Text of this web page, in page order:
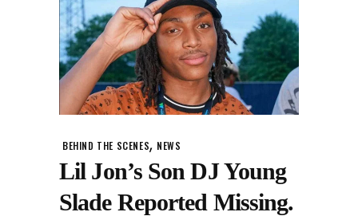
BEHIND THE SCENES, NEWS
Lil Jon’s Son DJ Young
Slade Reported Missing.